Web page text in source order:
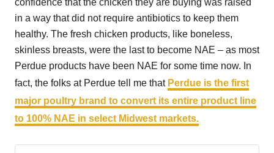
confidence that the chicken they are buying was raised
in a way that did not require antibiotics to keep them
healthy. The fresh chicken products, like boneless,
skinless breasts, were the last to become NAE – as most
Perdue products have been NAE for some time now. In
fact, the folks at Perdue tell me that Perdue is the first
major poultry brand to convert its entire product line
to 100% NAE in select Midwest markets.